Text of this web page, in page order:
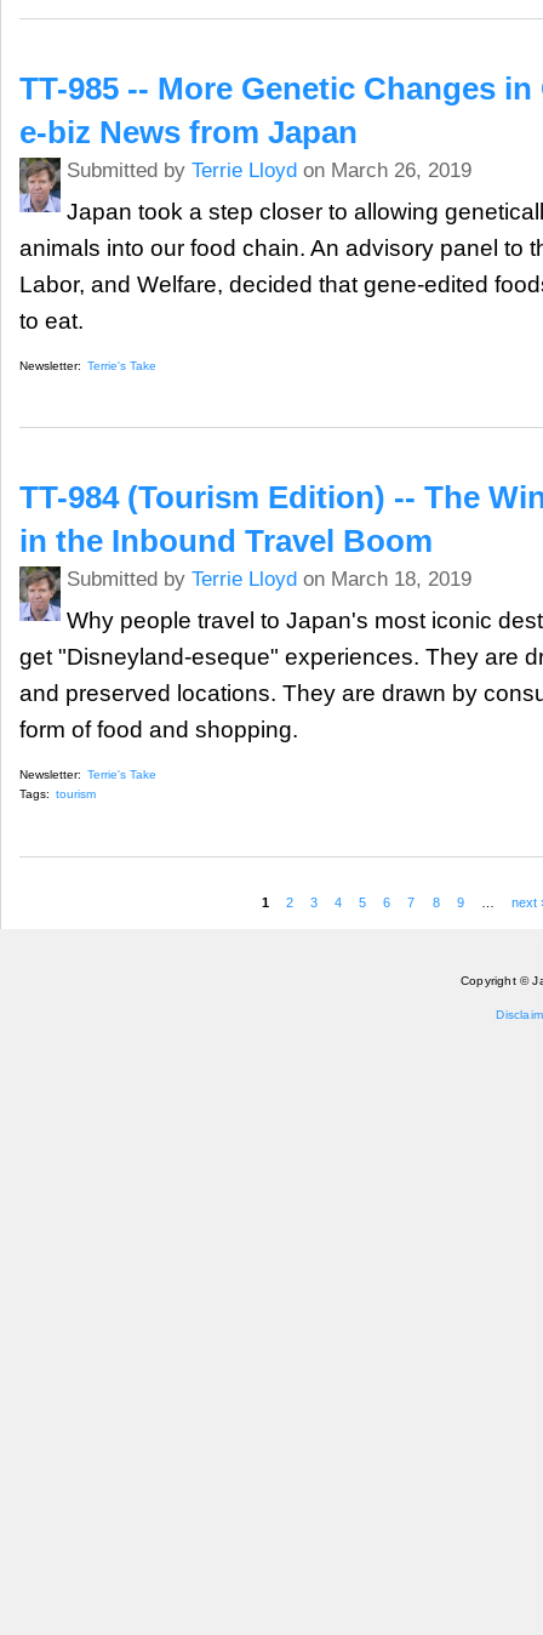
TT-985 -- More Genetic Changes
e-biz News from Japan
Submitted by Terrie Lloydon March 26, 2019
Japan took a step closer to allowing
animals into our food chain. An advisory panel to
Labor, and Welfare, decided that gene-edited
to eat.
Newsletter: Terrie's Take
TT-984 (Tourism Edition) -- The
in the Inbound Travel Boom
Submitted by Terrie Lloydon March 18, 2019
Why people travel to Japan's most iconic
get "Disneyland-eseque" experiences. They are
and preserved locations. They are drawn by
form of food and shopping.
Newsletter: Terrie's Take
Tags: tourism
1 2 3 4 5 6 7 8 9 next
Copyright ©